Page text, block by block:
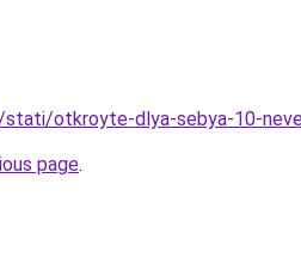
stati/otkroyte-dlya-sebya-10-
page.